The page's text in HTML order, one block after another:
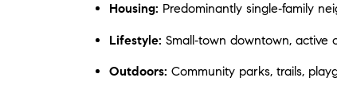
Housing: Predominantly single‑family
Lifestyle: Small‑town downtown, active
Outdoors: Community parks, trails,